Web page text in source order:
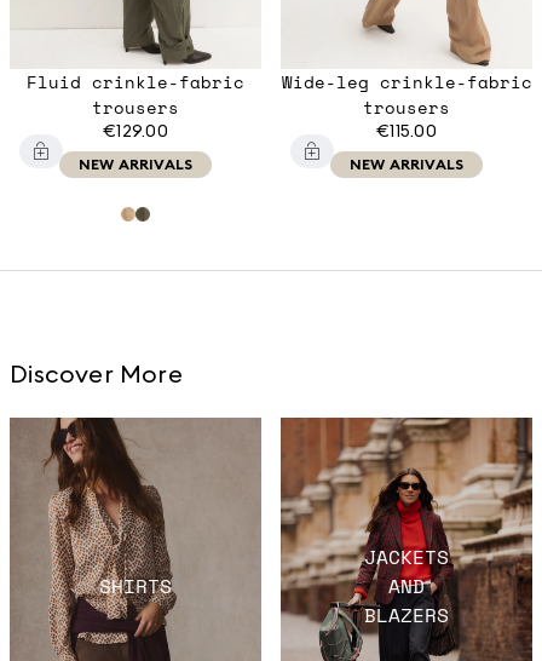
Fluid crinkle-fabric
trousers
€129.00
NEW ARRIVALS
Wide-leg crinkle-fabric
trousers
€115.00
NEW ARRIVALS
Discover More
SHIRTS
JACKETS
AND
BLAZERS